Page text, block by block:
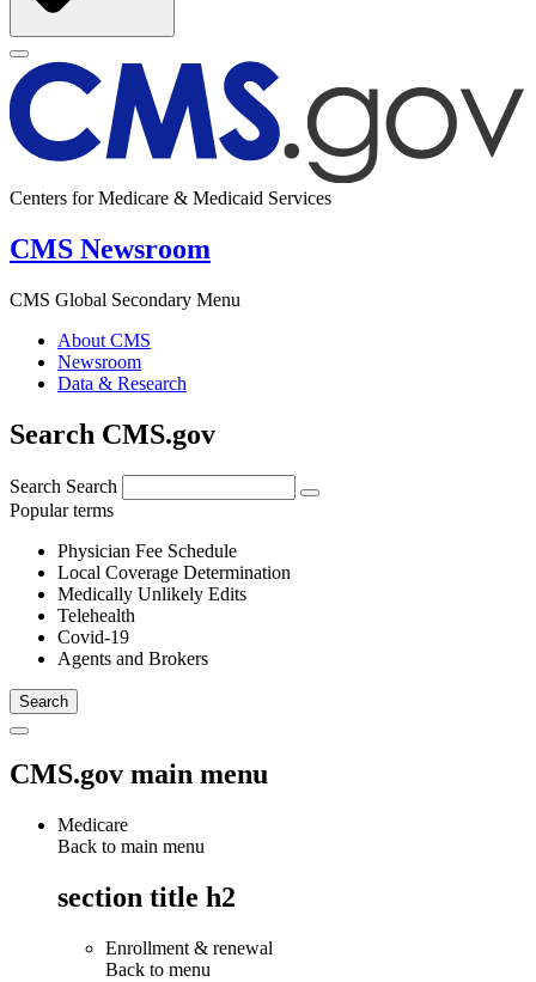
Centers for Medicare & Medicaid Services
CMS Newsroom
CMS Global Secondary Menu
About CMS
Newsroom
Data & Research
Search CMS.gov
Search Search
Popular terms
Physician Fee Schedule
Local Coverage Determination
Medically Unlikely Edits
Telehealth
Covid-19
Agents and Brokers
CMS.gov main menu
Medicare
Back to main menu
section title h2
Enrollment & renewal
Back to menu